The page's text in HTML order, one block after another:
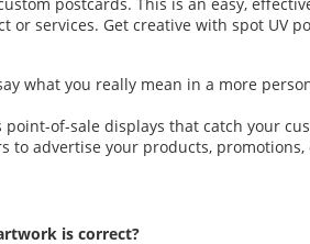
or services. Get creative with spot UV
what you really mean in a more
point-of-sale displays that catch your
to advertise your products,
is correct?